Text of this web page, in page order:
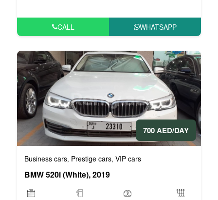
CALL WHATSAPP
700 AED/DAY
Business cars, Prestige cars, VIP cars
BMW 520i (White), 2019